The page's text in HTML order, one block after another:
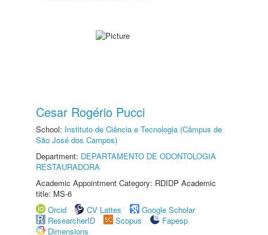
Cesar Rogério Pucci
School: Instituto de Ciência e Tecnologia (Câmpus de
São José dos Campos)
Department: DEPARTAMENTO DE ODONTOLOGIA
RESTAURADORA
Academic Appointment Category: RDIDP Academic
title: MS-6
Orcid
CV Lattes
Google Scholar
ResearcherID
Scopus
Fapesp
Dimensions